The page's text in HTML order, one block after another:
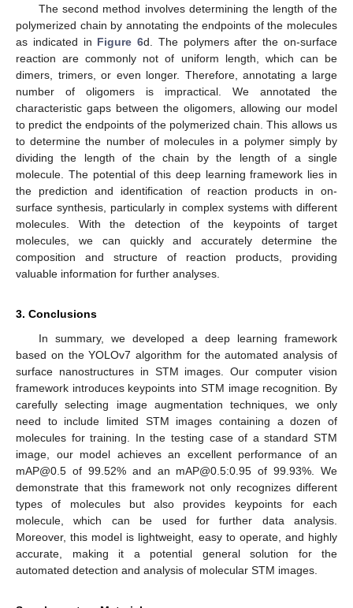
The second method involves determining the length of the
polymerized chain by annotating the endpoints of the molecules
as indicated in Figure 6d. The polymers after the on-surface
reaction are commonly not of uniform length, which can be
dimers, trimers, or even longer. Therefore, annotating a large
number of oligomers is impractical. We annotated the
characteristic gaps between the oligomers, allowing our model
to predict the endpoints of the polymerized chain. This allows us
to determine the number of molecules in a polymer simply by
dividing the length of the chain by the length of a single
molecule. The potential of this deep learning framework lies in
the prediction and identification of reaction products in on-
surface synthesis, particularly in complex systems with different
molecules. With the detection of the keypoints of target
molecules, we can quickly and accurately determine the
composition and structure of reaction products, providing
valuable information for further analyses.
3. Conclusions
In summary, we developed a deep learning framework
based on the YOLOv7 algorithm for the automated analysis of
surface nanostructures in STM images. Our computer vision
framework introduces keypoints into STM image recognition. By
carefully selecting image augmentation techniques, we only
need to include limited STM images containing a dozen of
molecules for training. In the testing case of a standard STM
image, our model achieves an excellent performance of an
mAP@0.5 of 99.52% and an mAP@0.5:0.95 of 99.93%. We
demonstrate that this framework not only recognizes different
types of molecules but also provides keypoints for each
molecule, which can be used for further data analysis.
Moreover, this model is lightweight, easy to operate, and highly
accurate, making it a potential general solution for the
automated detection and analysis of molecular STM images.